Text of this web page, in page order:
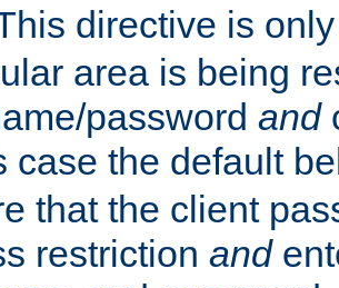
directive is
area is being
password and
case the default
that the client
restriction and